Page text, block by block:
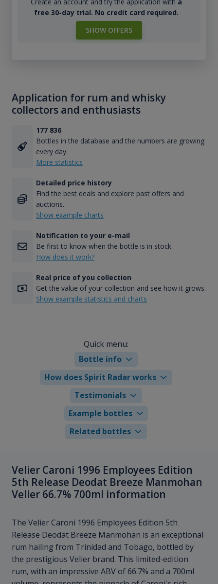
free 30-day trial. No credit card required.
SHOW OFFERS
Application for rum and whisky
collectors and enthusiasts
177 836
Bottles in the database and the numbers are growing
every day.
More statistics
Detailed price history
Find the best deals and explore past offers and
auctions.
Show example charts
Notification to your e-mail
Be first to know when the bottle is in stock.
How does it work?
Real price of you collection
Get the value of your collection and see how it grows.
Show example statistics and charts
Quick menu:
Bottle info
How does Spirit Radar works
Testimonials
Example bottles
Related bottles
Velier Caroni 1996 Employees Edition
5th Release Deodat Breeze Manmohan
Velier 66.7% 700ml information
The Velier Caroni 1996 Employees Edition 5th
Release Deodat Breeze Manmohan is an exceptional
rum hailing from Trinidad and Tobago, bottled by
the prestigious Velier brand. This limited-edition
rum, with an impressive ABV of 66.7% and a 700ml